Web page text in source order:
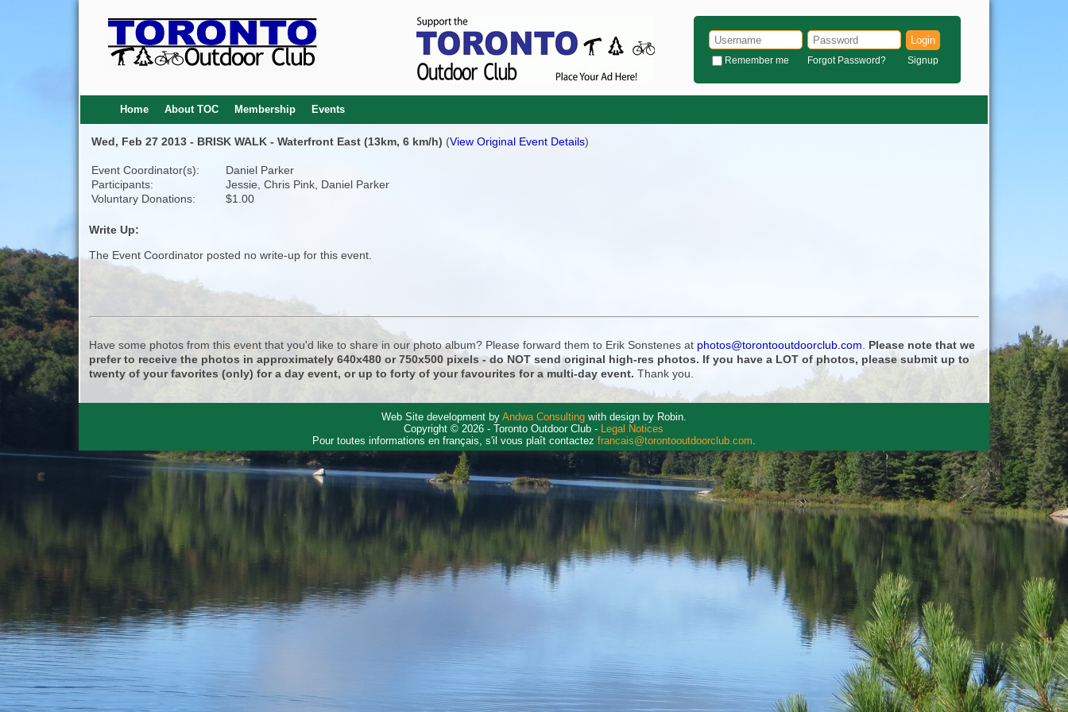
Login
Remember me Forgot Password? Signup
Home About TOC Membership Events
Wed, Feb 27 2013 - BRISK WALK - Waterfront East (13km, 6 km/h) (View Original Event Details)
Event Coordinator(s):
Daniel Parker
Participants:
Jessie, Chris Pink, Daniel Parker
Voluntary Donations:
$1.00
Write Up:
The Event Coordinator posted no write-up for this event.
Have some photos from this event that you'd like to share in our photo album? Please forward them to Erik Sonstenes at photos@torontooutdoorclub.com
Please note that we
prefer to receive the photos in approximately 640x480 or 750x500 pixels - do NOT send original high-res photos. If you have a LOT of photos, please submit up to
twenty of your favorites (only) for a day event, or up to forty of your favourites for a multi-day event. Thank you.
Web Site development by Andwa Consultingwith design by Robin.
Copyright © 2026 - Toronto Outdoor Club - Legal Notices
Pour toutes informations en français, s'il vous plaît contactez francais@torontooutdoorclub.com.